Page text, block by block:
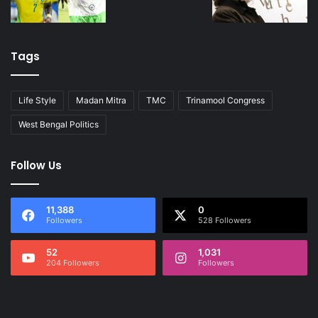
Tags
Life Style Madan Mitra TMC Trinamool Congress
West Bengal Politics
Follow Us
11,388
Followers
0
528 Followers
52
204 Followers
1,031
Followers